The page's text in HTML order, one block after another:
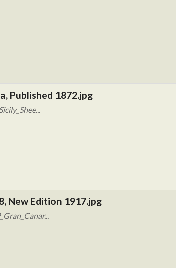
Published 1872.jpg
New Edition 1917.jpg